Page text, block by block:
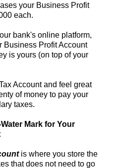
your Business Profit
each.
bank's online platform,
Business Profit Account
is yours (on top of your
Account and feel great
of money to pay your
taxes.
Mark for Your
is where you store the
that does not need to go